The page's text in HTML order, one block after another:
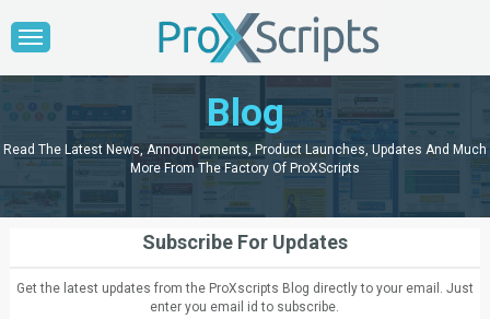
Blog
Read The Latest News, Announcements, Product Launches, Updates And Much
More From The Factory Of ProXScripts
Subscribe For Updates
Get the latest updates from the ProXscripts Blog directly to your email. Just
enter you email id to subscribe.